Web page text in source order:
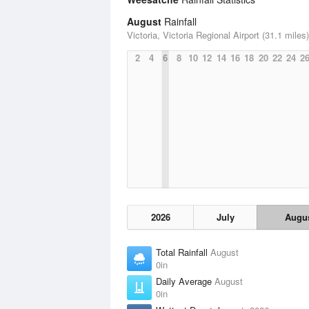
August Rainfall
Victoria, Victoria Regional Airport (31.1 miles)
2
4 6 8 10 12 14 16 18 20 22 24 26
2026 July
Total Rainfall August
0in
Daily Average August
0in